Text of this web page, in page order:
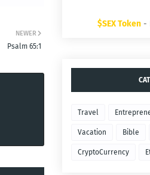
NEWER
Psalm 65:1
$SEX Token -
Travel
Vacation Bible
CryptoCurrency